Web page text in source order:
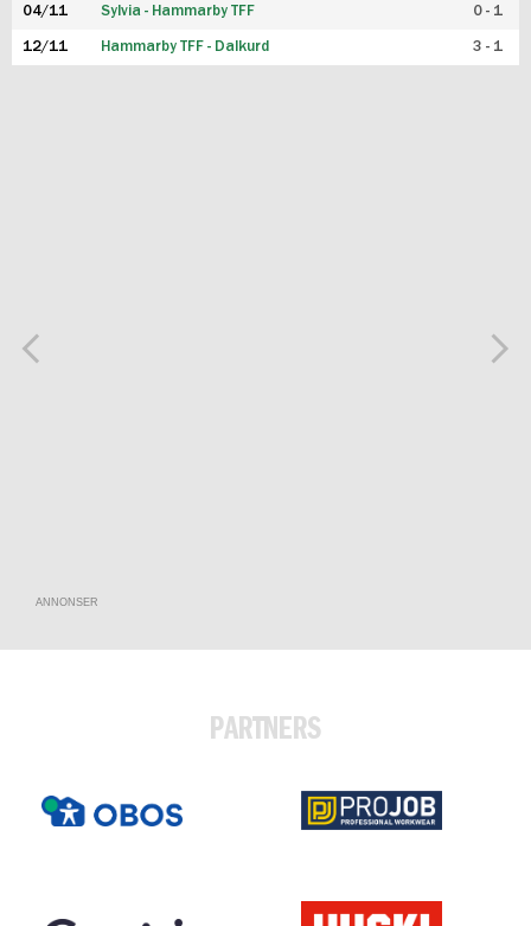
04/11 Sylvia - Hammarby TFF 0 - 1
12/11 Hammarby TFF - Dalkurd 3 - 1
ANNONSER
PARTNERS